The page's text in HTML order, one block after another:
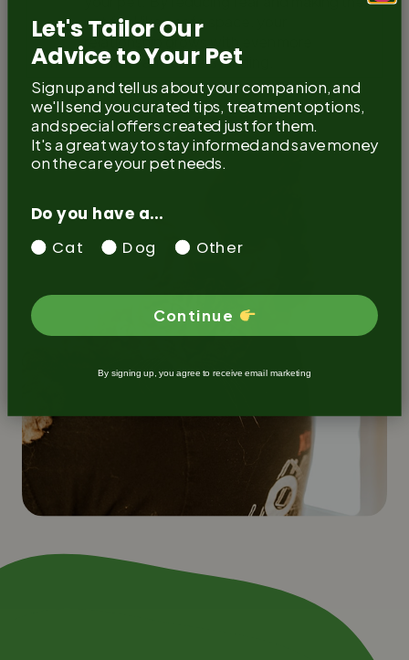
vet feel like a safe space, your
relationship grows with even more
comfort and understanding.
Let's Tailor Our
Advice to Your Pet
Sign up and tell us about your companion, and
we'll send you curated tips, treatment options,
and special offers created just for them.
It's a great way to stay informed and save money
on the care your pet needs.
Do you have a...
Cat Dog Other
Continue
By signing up, you agree to receive email marketing